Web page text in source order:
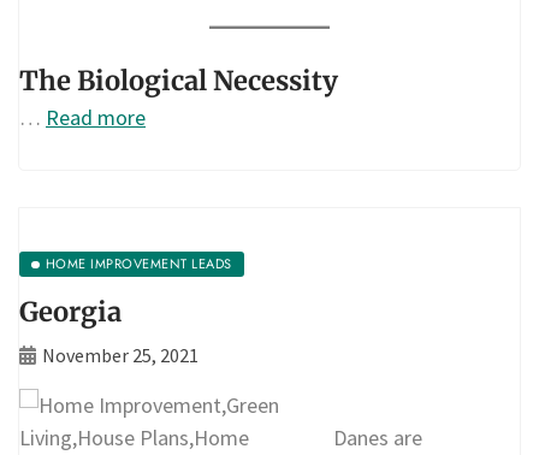
The Biological Necessity
… Read more
HOME IMPROVEMENT LEADS
Georgia
November 25, 2021
Danes are